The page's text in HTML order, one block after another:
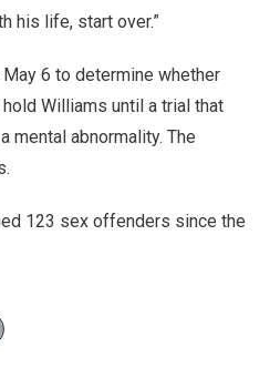
his life, start over.”
6 to determine whether
Williams until a trial that
mental abnormality. The
123 sex offenders since the